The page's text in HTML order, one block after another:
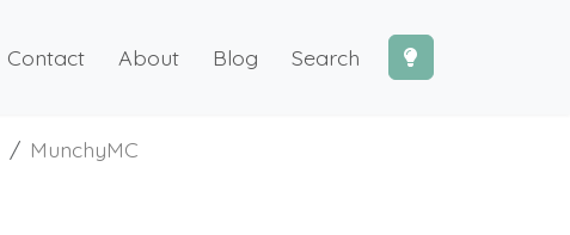
Contact About Blog Search
MunchyMC